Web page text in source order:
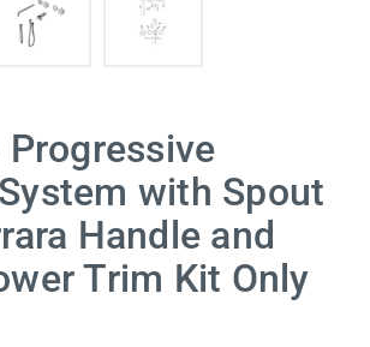
with Spout
Handle and
Trim Kit Only